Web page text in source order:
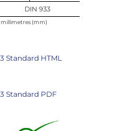
DIN 933
millimetres (mm)
Standard HTML
Standard PDF